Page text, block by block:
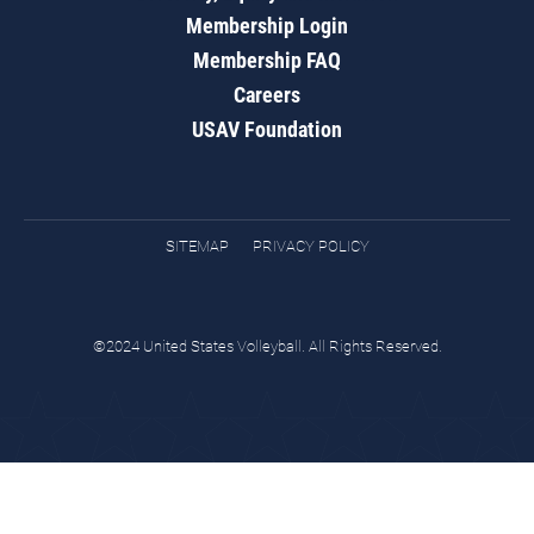
Membership Login
Membership FAQ
Careers
USAV Foundation
SITEMAP PRIVACY POLICY
©2024 United States Volleyball. All Rights Reserved.